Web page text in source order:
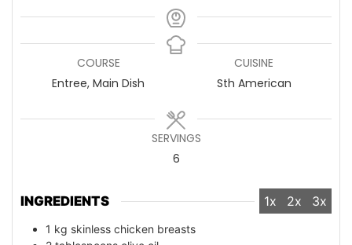
COURSE
Entree, Main Dish
CUISINE
Sth American
SERVINGS
6
INGREDIENTS 1x 2x 3x
1 kg skinless chicken breasts